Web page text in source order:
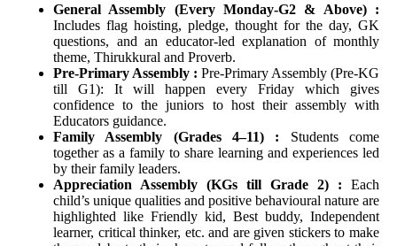
General Assembly (Every Monday-G2 & Above) :
Includes flag hoisting, pledge, thought for the day, GK
questions, and an educator-led explanation of monthly
theme, Thirukkural and Proverb.
Pre-Primary Assembly : Pre-Primary Assembly (Pre-KG
till G1): It will happen every Friday which gives
confidence to the juniors to host their assembly with
Educators guidance.
Family Assembly (Grades 4–11) : Students come
together as a family to share learning and experiences led
by their family leaders.
Appreciation Assembly (KGs till Grade 2) : Each
child’s unique qualities and positive behavioural nature are
highlighted like Friendly kid, Best buddy, Independent
learner, critical thinker, etc. and are given stickers to make